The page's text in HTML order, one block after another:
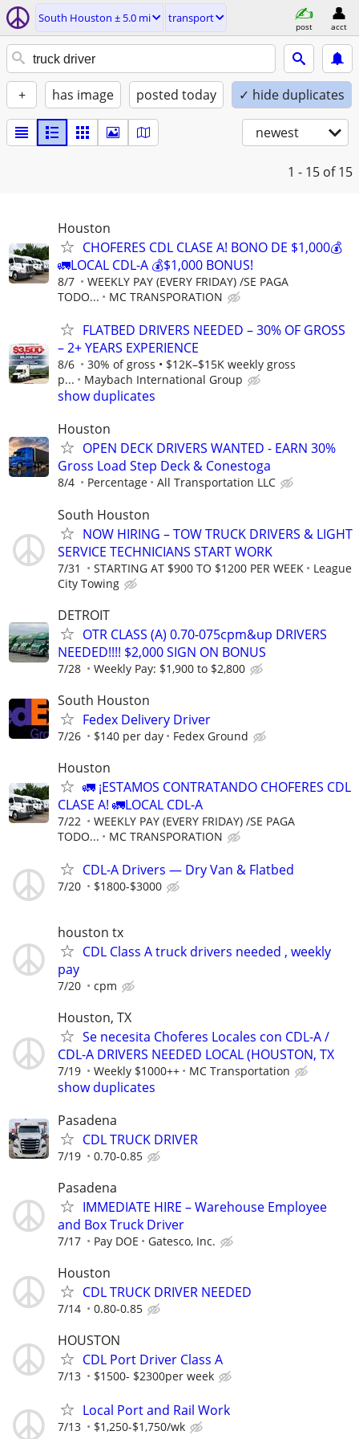
South Houston ± 5.0 mi transport
post acct
+ has image posted today ✓ hide duplicates
newest
1 - 15 of 15
Houston
CHOFERES CDL CLASE A! BONO DE $1,000💰
🚛LOCAL CDL-A 💰$1,000 BONUS!
8/7
WEEKLY PAY (EVERY FRIDAY) /SE PAGA
TODO...
MC TRANSPORATION
FLATBED DRIVERS NEEDED – 30% OF GROSS
– 2+ YEARS EXPERIENCE
8/6
30% of gross • $12K–$15K weekly gross
p...
Maybach International Group
show duplicates
Houston
OPEN DECK DRIVERS WANTED - EARN 30%
Gross Load Step Deck & Conestoga
8/4 Percentage All Transportation LLC
South Houston
NOW HIRING – TOW TRUCK DRIVERS & LIGHT
SERVICE TECHNICIANS START WORK
7/31 STARTING AT $900 TO $1200 PER WEEK
League
City Towing
DETROIT
OTR CLASS (A) 0.70-075cpm&up DRIVERS
NEEDED!!!! $2,000 SIGN ON BONUS
7/28 Weekly Pay: $1,900 to $2,800
South Houston
Fedex Delivery Driver
7/26 $140 per day Fedex Ground
Houston
🚛 ¡ESTAMOS CONTRATANDO CHOFERES CDL
CLASE A! 🚛LOCAL CDL-A
7/22
WEEKLY PAY (EVERY FRIDAY) /SE PAGA
TODO...
MC TRANSPORATION
CDL-A Drivers — Dry Van & Flatbed
7/20 $1800-$3000
houston tx
CDL Class A truck drivers needed , weekly
pay
7/20 cpm
Houston, TX
Se necesita Choferes Locales con CDL-A /
CDL-A DRIVERS NEEDED LOCAL (HOUSTON, TX
7/19 Weekly $1000++ MC Transportation
show duplicates
Pasadena
CDL TRUCK DRIVER
7/19 0.70-0.85
Pasadena
IMMEDIATE HIRE – Warehouse Employee
and Box Truck Driver
7/17 Pay DOE Gatesco, Inc.
Houston
CDL TRUCK DRIVER NEEDED
7/14 0.80-0.85
HOUSTON
CDL Port Driver Class A
7/13 $1500- $2300per week
Local Port and Rail Work
7/13 $1,250-$1,750/wk